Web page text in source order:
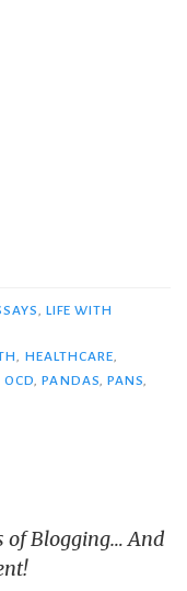
, LIFE WITH
, HEALTHCARE,
OCD,PANDAS,PANS,
of Blogging… And